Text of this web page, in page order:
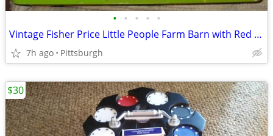
• • • • •
Vintage Fisher Price Little People Farm Barn with Red Silo
7h ago Pittsburgh
$30